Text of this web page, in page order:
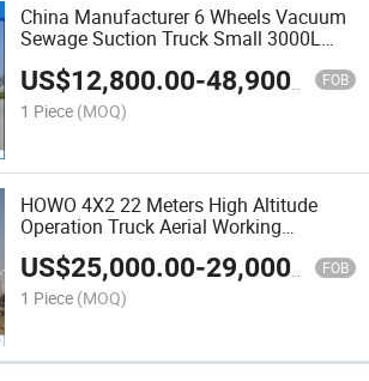
China Manufacturer 6 Wheels Vacuum
Sewage Suction Truck Small 3000L
US$12,800.00-48,900.00 FOB
1 Piece (MOQ)
HOWO 4X2 22 Meters High Altitude
Operation Truck Aerial Working
Platform Truck Bucket Truck with
200kg Basket
US$25,000.00-29,000.00 FOB
1 Piece (MOQ)